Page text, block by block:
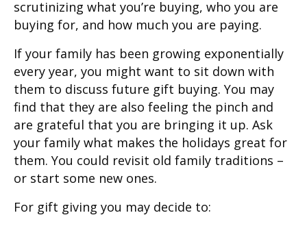
scrutinizing what you’re buying, who you are
buying for, and how much you are paying.
If your family has been growing exponentially
every year, you might want to sit down with
them to discuss future gift buying. You may
find that they are also feeling the pinch and
are grateful that you are bringing it up. Ask
your family what makes the holidays great for
them. You could revisit old family traditions –
or start some new ones.
For gift giving you may decide to: